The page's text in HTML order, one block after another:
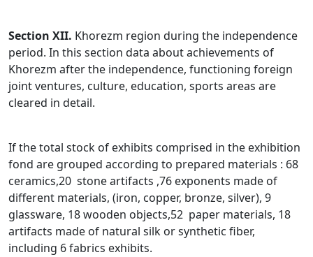
Section XII. Khorezm region during the independence
period. In this section data about achievements of
Khorezm after the independence, functioning foreign
joint ventures, culture, education, sports areas are
cleared in detail.
If the total stock of exhibits comprised in the exhibition
fond are grouped according to prepared materials : 68
ceramics,20 stone artifacts ,76 exponents made of
different materials, (iron, copper, bronze, silver), 9
glassware, 18 wooden objects,52 paper materials, 18
artifacts made of natural silk or synthetic fiber,
including 6 fabrics exhibits.